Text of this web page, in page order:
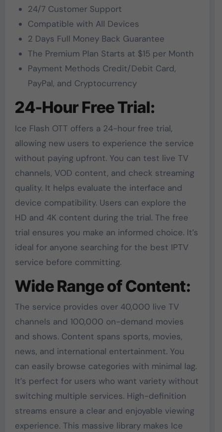
24/7 Customer Support
Compatible with All Devices
2 Days Full Money Back Guarantee
The Premium Plan Starts at $15 per Month
Payment Methods Credit/Debit Card,
PayPal, and Cryptocurrency
24-Hour Free Trial:
Ice Flash OTT offers a 24-hour free trial,
allowing new users to experience the service
without paying upfront. You can test live TV
channels, VOD content, and check streaming
quality. It helps evaluate the interface and
device compatibility. Users can explore the
HD and 4K content during the trial. The free
trial ensures you make an informed choice. It’s
ideal for anyone searching for the best IPTV
service before committing.
Wide Range of Content:
The service provides over 40,000 live TV
channels and 100,000 on-demand movies
and shows. Content spans sports, movies,
news, and international entertainment. You
can easily browse categories with minimal lag.
It’s perfect for users who want variety without
switching multiple services. High-definition
streams ensure a clear and enjoyable viewing
experience. This massive library makes Ice